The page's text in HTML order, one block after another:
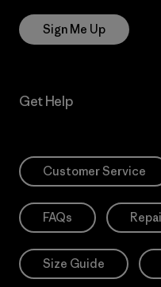
Sign Me Up
Get Help
Customer Service
FAQs
Size Guide